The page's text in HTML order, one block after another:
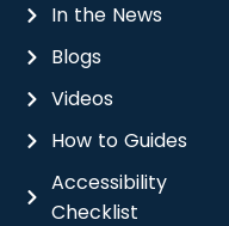
In the News
Blogs
Videos
How to Guides
Accessibility
Checklist